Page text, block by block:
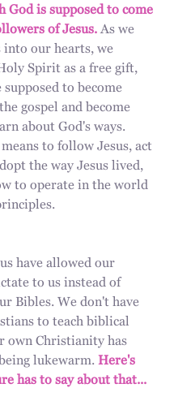
is supposed to come
of Jesus. As we
into our hearts, we
Spirit as a free gift,
to become
gospel and become
about God's ways.
to follow Jesus, act
the way Jesus lived,
to operate in the world
have allowed our
to us instead of
Bibles. We don't have
to teach biblical
own Christianity has
lukewarm. Here's
has to say about that...